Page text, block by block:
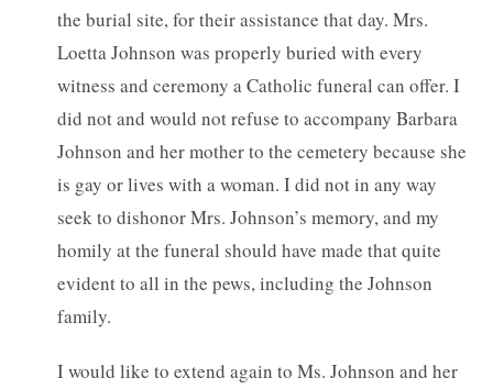
the burial site, for their assistance that day. Mrs.
Loetta Johnson was properly buried with every
witness and ceremony a Catholic funeral can offer. I
did not and would not refuse to accompany Barbara
Johnson and her mother to the cemetery because she
is gay or lives with a woman. I did not in any way
seek to dishonor Mrs. Johnson’s memory, and my
homily at the funeral should have made that quite
evident to all in the pews, including the Johnson
family.
I would like to extend again to Ms. Johnson and her